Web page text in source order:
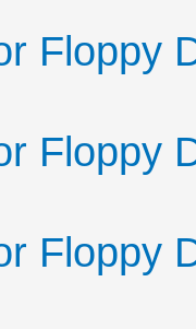
Floppy
Floppy
Floppy